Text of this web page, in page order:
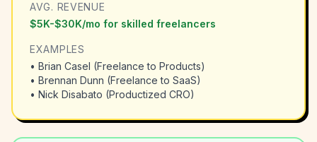
AVG. REVENUE
$5K-$30K/mo for skilled freelancers
EXAMPLES
• Brian Casel (Freelance to Products)
• Brennan Dunn (Freelance to SaaS)
• Nick Disabato (Productized CRO)